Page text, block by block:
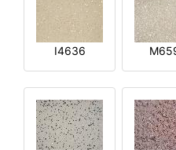
I4636